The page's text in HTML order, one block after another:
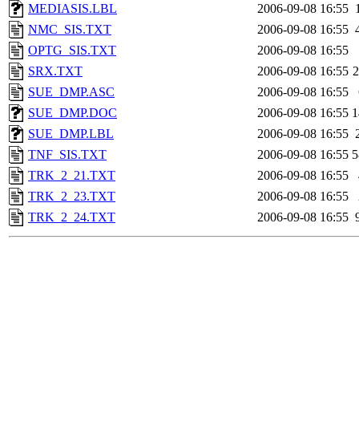
MEDIASIS.LBL
2006-09-08 16:55
NMC_SIS.TXT
2006-09-08 16:55
OPTG_SIS.TXT
2006-09-08 16:55
SRX.TXT
2006-09-08 16:55
SUE_DMP.ASC
2006-09-08 16:55
SUE_DMP.DOC
2006-09-08 16:55
SUE_DMP.LBL
2006-09-08 16:55
TNF_SIS.TXT
2006-09-08 16:55
TRK_2_21.TXT
2006-09-08 16:55
TRK_2_23.TXT
2006-09-08 16:55
TRK_2_24.TXT
2006-09-08 16:55